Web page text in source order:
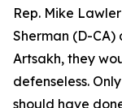
Rep. Mike
Sherman (D-
Artsakh, they
defenseless.
should have